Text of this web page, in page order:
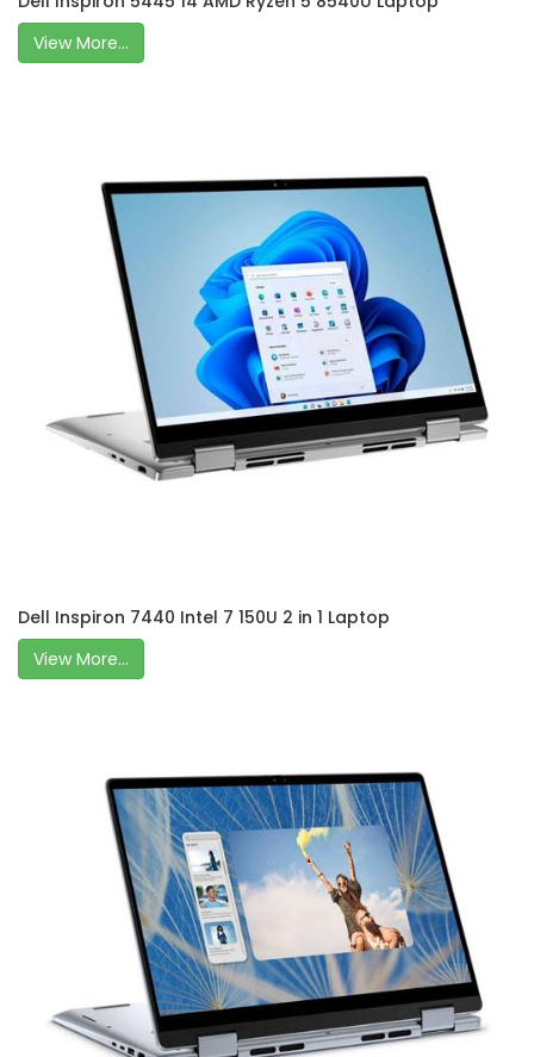
View More...
Dell Inspiron 7440 Intel 7 150U 2 in 1 Laptop
View More...